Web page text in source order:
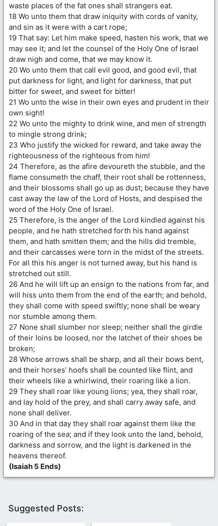
waste places of the fat ones shall strangers eat.
18 Wo unto them that draw iniquity with cords of vanity,
and sin as it were with a cart rope;
19 That say: Let him make speed, hasten his work, that we
may see it; and let the counsel of the Holy One of Israel
draw nigh and come, that we may know it.
20 Wo unto them that call evil good, and good evil, that
put darkness for light, and light for darkness, that put
bitter for sweet, and sweet for bitter!
21 Wo unto the wise in their own eyes and prudent in their
own sight!
22 Wo unto the mighty to drink wine, and men of strength
to mingle strong drink;
23 Who justify the wicked for reward, and take away the
righteousness of the righteous from him!
24 Therefore, as the afire devoureth the stubble, and the
flame consumeth the chaff, their root shall be rottenness,
and their blossoms shall go up as dust; because they have
cast away the law of the Lord of Hosts, and despised the
word of the Holy One of Israel.
25 Therefore, is the anger of the Lord kindled against his
people, and he hath stretched forth his hand against
them, and hath smitten them; and the hills did tremble,
and their carcasses were torn in the midst of the streets.
For all this his anger is not turned away, but his hand is
stretched out still.
26 And he will lift up an ensign to the nations from far, and
will hiss unto them from the end of the earth; and behold,
they shall come with speed swiftly; none shall be weary
nor stumble among them.
27 None shall slumber nor sleep; neither shall the girdle
of their loins be loosed, nor the latchet of their shoes be
broken;
28 Whose arrows shall be sharp, and all their bows bent,
and their horses’ hoofs shall be counted like flint, and
their wheels like a whirlwind, their roaring like a lion.
29 They shall roar like young lions; yea, they shall roar,
and lay hold of the prey, and shall carry away safe, and
none shall deliver.
30 And in that day they shall roar against them like the
roaring of the sea; and if they look unto the land, behold,
darkness and sorrow, and the light is darkened in the
heavens thereof.
(Isaiah 5 Ends)
Suggested Posts: